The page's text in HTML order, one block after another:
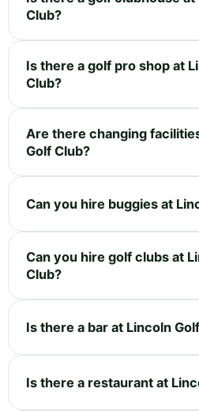
Club?
Is there a golf pro shop at
Club?
Are there changing
Golf Club?
Can you hire buggies at
Can you hire golf clubs at
Club?
Is there a bar at Lincoln
Is there a restaurant at